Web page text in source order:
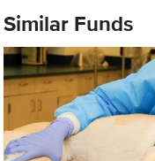
Similar Funds